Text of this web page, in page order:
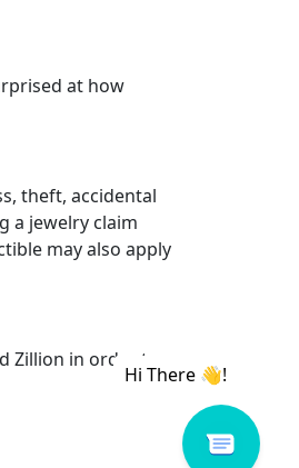
at how
theft, accidental
a jewelry claim
may also apply
Zillion in order to